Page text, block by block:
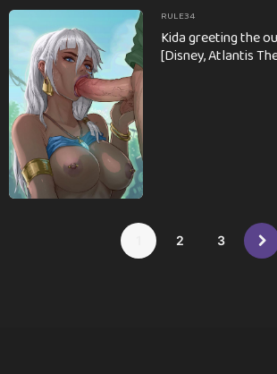
RULE34
Kida greeting the
[Disney, Atlantis
2 3